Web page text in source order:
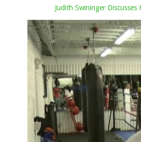
Judith Swininger Discusses